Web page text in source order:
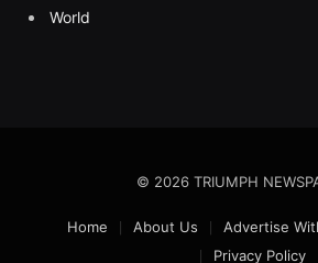
World
© 2026 TRIUMPH
Home About Us Advertise
Privacy Policy